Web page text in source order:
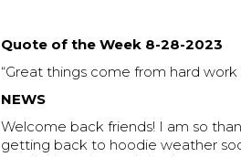
Quote of the Week 8-28-2023
“Great things come from hard
NEWS
Welcome back friends! I am so
getting back to hoodie weather